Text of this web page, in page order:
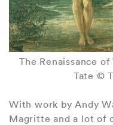
The Renaissance
Tate ©
With work by Andy
Magritte and a lot of